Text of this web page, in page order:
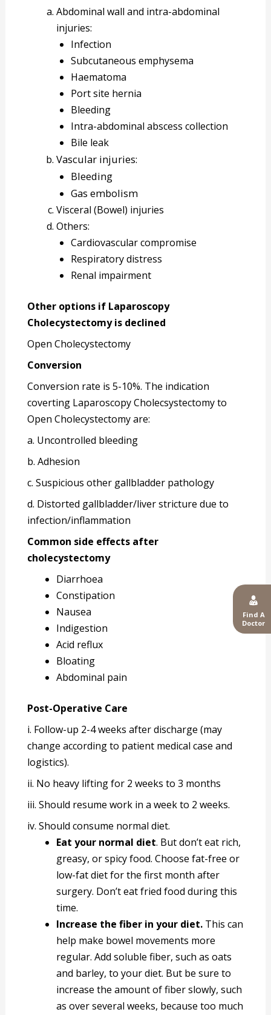
Find A
Doctor
Abdominal wall and intra-abdominal
injuries:
Infection
Subcutaneous emphysema
Haematoma
Port site hernia
Bleeding
Intra-abdominal abscess collection
Bile leak
Vascular injuries:
Bleeding
Gas embolism
Visceral (Bowel) injuries
Others:
Cardiovascular compromise
Respiratory distress
Renal impairment
Other options if Laparoscopy
Cholecystectomy is declined
Open Cholecystectomy
Conversion
Conversion rate is 5-10%. The indication
coverting Laparoscopy Cholecsystectomy to
Open Cholecystectomy are:
a. Uncontrolled bleeding
b. Adhesion
c. Suspicious other gallbladder pathology
d. Distorted gallbladder/liver stricture due to
infection/inflammation
Common side effects after
cholecystectomy
Diarrhoea
Constipation
Nausea
Indigestion
Acid reflux
Bloating
Abdominal pain
Post-Operative Care
i. Follow-up 2-4 weeks after discharge (may
change according to patient medical case and
logistics).
ii. No heavy lifting for 2 weeks to 3 months
iii. Should resume work in a week to 2 weeks.
iv. Should consume normal diet.
Eat your normal diet. But don’t eat rich,
greasy, or spicy food. Choose fat-free or
low-fat diet for the first month after
surgery. Don’t eat fried food during this
time.
Increase the fiber in your diet. This can
help make bowel movements more
regular. Add soluble fiber, such as oats
and barley, to your diet. But be sure to
increase the amount of fiber slowly, such
as over several weeks, because too much